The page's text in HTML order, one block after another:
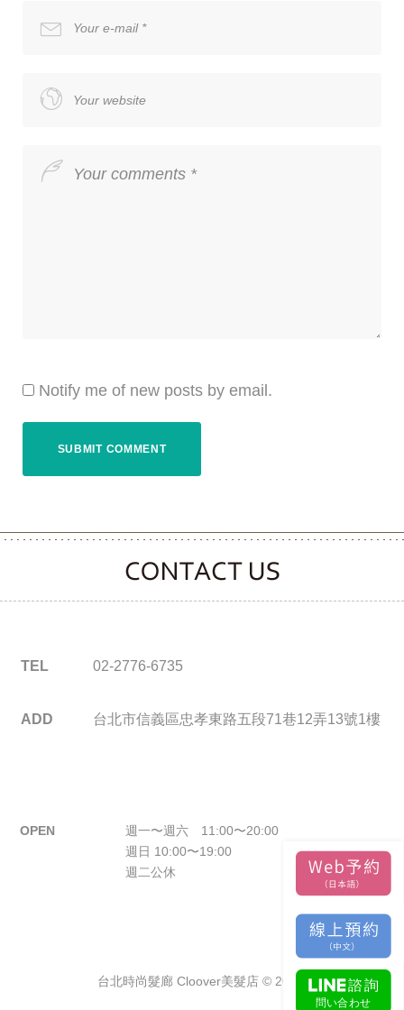
Notify me of new posts by email.
CONTACT CLOOVER
TEL 02-2776-6735
ADD 台北市信義區忠孝東路五段71巷12弄13號1樓
OPEN
週一〜週六 11:00〜20:00
週日 10:00〜19:00
週二公休
台北時尚髮廊 Cloover美髮店 © 2026.